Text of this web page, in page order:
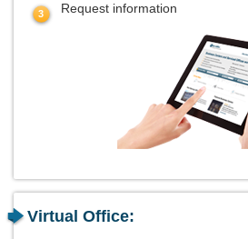
Request information
Virtual Office: